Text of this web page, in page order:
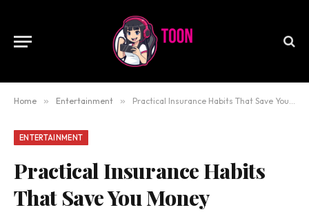
Home » Entertainment » Practical Insurance Habits That Save You Money
ENTERTAINMENT
Practical Insurance Habits
That Save You Money